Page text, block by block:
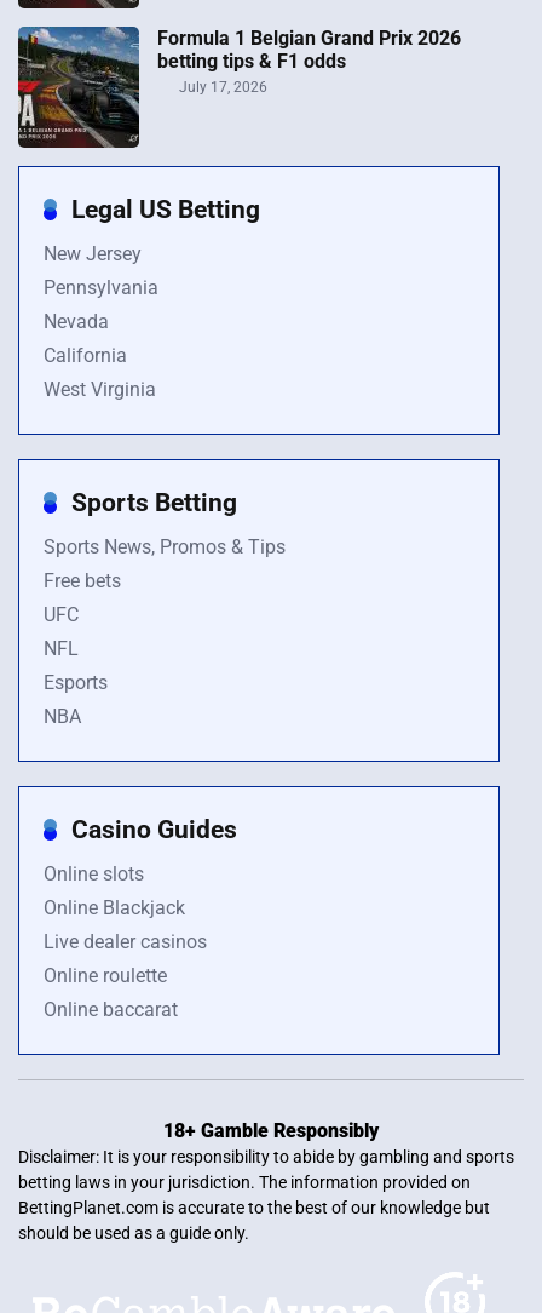
Formula 1 Belgian Grand Prix 2026
betting tips & F1 odds
July 17, 2026
Legal US Betting
New Jersey
Pennsylvania
Nevada
California
West Virginia
Sports Betting
Sports News, Promos & Tips
Free bets
UFC
NFL
Esports
NBA
Casino Guides
Online slots
Online Blackjack
Live dealer casinos
Online roulette
Online baccarat
18+ Gamble Responsibly
Disclaimer: It is your responsibility to abide by gambling and sports
betting laws in your jurisdiction. The information provided on
BettingPlanet.com is accurate to the best of our knowledge but
should be used as a guide only.